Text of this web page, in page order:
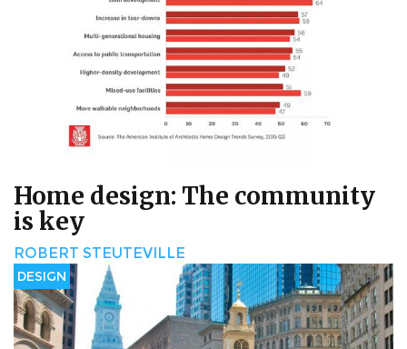
Home design: The community
is key
ROBERT STEUTEVILLE
DESIGN